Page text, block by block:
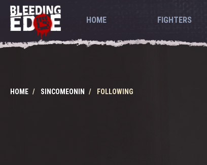
HOME FIGHTERS
HOME SINCOMEONIN FOLLOWING